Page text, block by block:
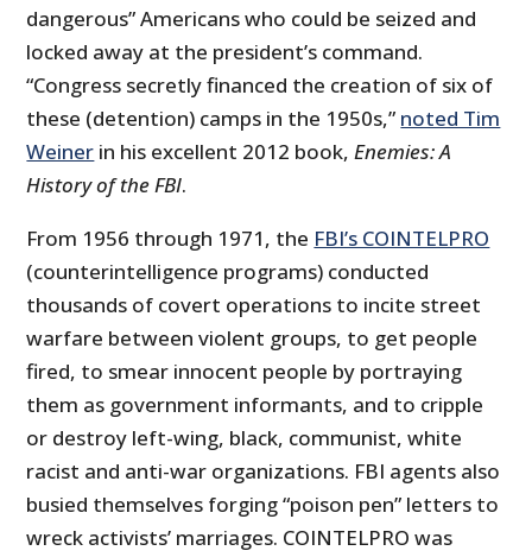
dangerous” Americans who could be seized and
locked away at the president’s command.
“Congress secretly financed the creation of six of
these (detention) camps in the 1950s,” noted Tim
Weiner in his excellent 2012 book,Enemies: A
History of the FBI.
From 1956 through 1971, the FBI’s COINTELPRO
(counterintelligence programs) conducted
thousands of covert operations to incite street
warfare between violent groups, to get people
fired, to smear innocent people by portraying
them as government informants, and to cripple
or destroy left-wing, black, communist, white
racist and anti-war organizations. FBI agents also
busied themselves forging “poison pen” letters to
wreck activists’ marriages. COINTELPRO was